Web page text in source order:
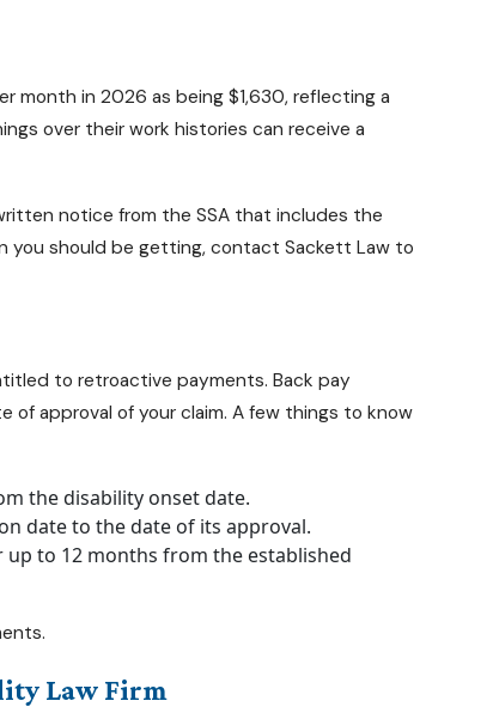
month in 2026 as being $1,630, reflecting a
over their work histories can receive a
notice from the SSA that includes the
you should be getting, contact Sackett Law to
to retroactive payments. Back pay
approval of your claim. A few things to know
the disability onset date.
date to the date of its approval.
to 12 months from the established
Law Firm